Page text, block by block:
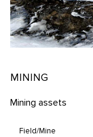
MINING
Mining assets
Field/Mine